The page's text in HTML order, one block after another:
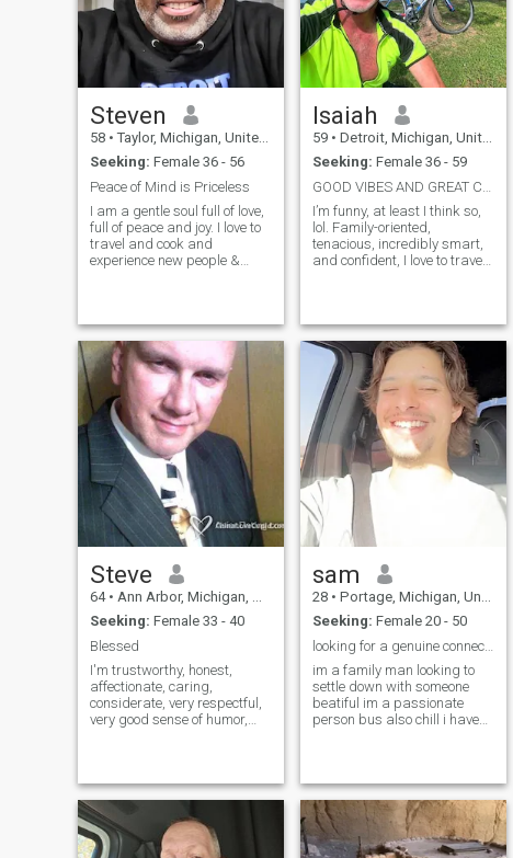
Steven
58 • Taylor, Michigan, United States
Seeking: Female 36 - 56
Peace of Mind is Priceless
I am a gentle soul full of love,
full of peace and joy. I love to
travel and cook and
experience new people &
anyone. I love to joke around. I
love to learn, I also enjoy
working with my hands.
Isaiah
59 • Detroit, Michigan, United States
Seeking: Female 36 - 59
I’m funny, at least I think so,
lol. Family-oriented,
tenacious, incredibly smart,
and confident, I love to travel
beach, trying new
restaurants, listening to
music, and playing tennis.
Cycling is also something I’m
passionate about, and I
make sure to fit it in
whenever I'm not working.
Steve
64 • Ann Arbor, Michigan, United States
Seeking: Female 33 - 40
Blessed
I'm trustworthy, honest,
affectionate, caring,
considerate, very respectful,
very good sense of humor,
i'm fun to be with. I'm a
musician, so I love music. I
like to play sports. Workout
regularly. I'm a positive
person who is easy to get
sam
28 • Portage, Michigan, United States
Seeking: Female 20 - 50
looking for a genuine connection
im a family man looking to
settle down with someone
beatiful im a passionate
person bus also chill i have
and business i make music
and like to be around loved
ones and traveling